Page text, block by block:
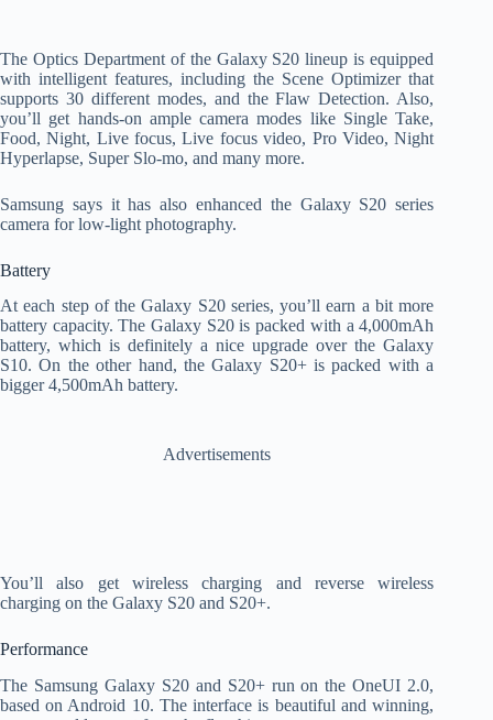
The Optics Department of the Galaxy S20 lineup is equipped
with intelligent features, including the Scene Optimizer that
supports 30 different modes, and the Flaw Detection. Also,
you’ll get hands-on ample camera modes like Single Take,
Food, Night, Live focus, Live focus video, Pro Video, Night
Hyperlapse, Super Slo-mo, and many more.
Samsung says it has also enhanced the Galaxy S20 series
camera for low-light photography.
Battery
At each step of the Galaxy S20 series, you’ll earn a bit more
battery capacity. The Galaxy S20 is packed with a 4,000mAh
battery, which is definitely a nice upgrade over the Galaxy
S10. On the other hand, the Galaxy S20+ is packed with a
bigger 4,500mAh battery.
Advertisements
You’ll also get wireless charging and reverse wireless
charging on the Galaxy S20 and S20+.
Performance
The Samsung Galaxy S20 and S20+ run on the OneUI 2.0,
based on Android 10. The interface is beautiful and winning,